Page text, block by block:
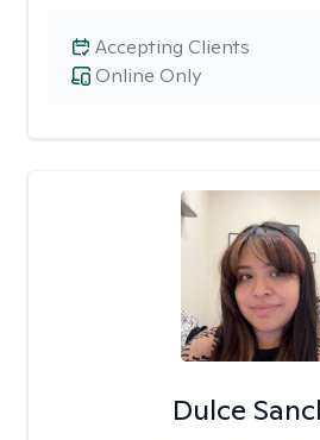
Online Only
Accepting Clients
Dulce